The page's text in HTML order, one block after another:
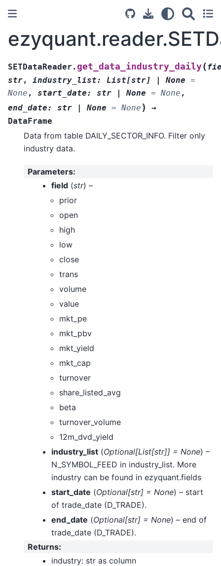
SETDataReader. get_data_industry_daily(
str, industry_list: List[str] | None =
None , start_date: str | None = None ,
end_date: str | None = None )
→
DataFrame
Data from table DAILY_SECTOR_INFO. Filter only
industry data.
Parameters:
field (str) –
prior
open
high
low
close
trans
volume
value
mkt_pe
mkt_pbv
mkt_yield
mkt_cap
turnover
share_listed_avg
beta
turnover_volume
12m_dvd_yield
industry_list (Optional[List[str]] = None) –
N_SYMBOL_FEED in industry_list. More
industry can be found in ezyquant.fields
start_date (Optional[str] = None) – start
of trade_date (D_TRADE).
end_date (Optional[str] = None) – end of
trade_date (D_TRADE).
Returns:
industry: str as column